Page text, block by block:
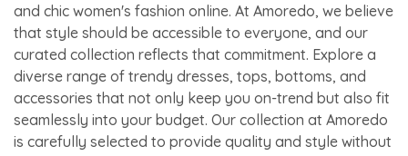
and chic women's fashion online. At Amoredo, we believe
that style should be accessible to everyone, and our
curated collection reflects that commitment. Explore a
diverse range of trendy dresses, tops, bottoms, and
accessories that not only keep you on-trend but also fit
seamlessly into your budget. Our collection at Amoredo
is carefully selected to provide quality and style without